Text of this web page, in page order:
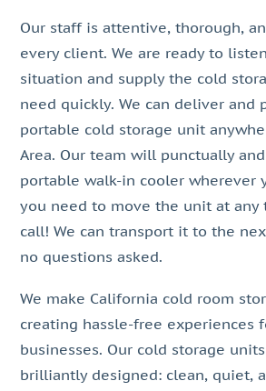
Our staff is attentive, thorough,
every client. We are ready to
situation and supply the cold
need quickly. We can deliver and
portable cold storage unit
Area. Our team will punctually
portable walk-in cooler wherever
you need to move the unit at any
call! We can transport it to the
no questions asked.
We make California cold room
creating hassle-free experiences
businesses. Our cold storage
brilliantly designed: clean, quiet,